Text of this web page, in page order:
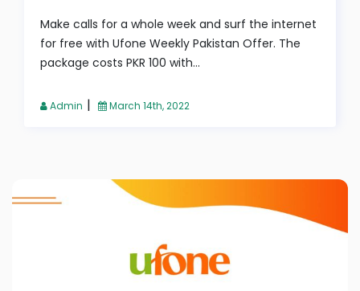
Make calls for a whole week and surf the internet
for free with Ufone Weekly Pakistan Offer. The
package costs PKR 100 with...
Admin | March 14th, 2022